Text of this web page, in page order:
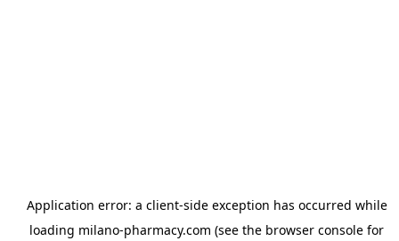
Application error: a client-side exception has occurred while
loading milano-pharmacy.com (see the browser console for